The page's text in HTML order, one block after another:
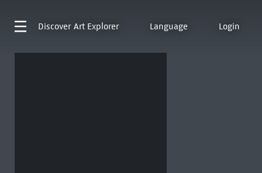
Discover Art Explorer Language Login